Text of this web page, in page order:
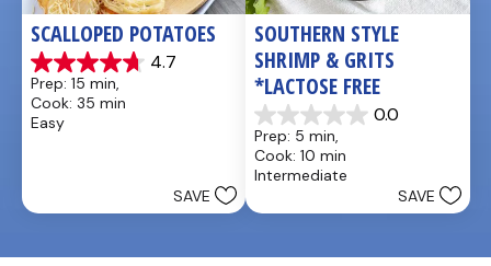
SCALLOPED POTATOES
4.7
4.7
out
of
5
Prep: 15 min,
Cook: 35 min
Easy
SAVE
SOUTHERN STYLE
SHRIMP & GRITS
*LACTOSE FREE
0.0
0.0
out
of
5
Prep: 5 min,
Cook: 10 min
Intermediate
SAVE